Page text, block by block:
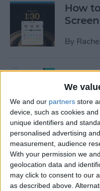
We
We and our partners store
device, such as cookies
unique identifiers and
personalised advertising
measurement, audience
With your permission we
geolocation data and
may click to consent to our
as described above.
How
By
How
Alerts
By
How
By